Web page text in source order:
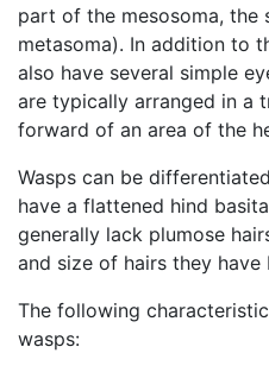
part of the mesosoma, the
metasoma). In addition to
also have several simple
are typically arranged in a
forward of an area of the
Wasps can be
have a flattened hind
generally lack plumose
and size of hairs they have
The following
wasps: